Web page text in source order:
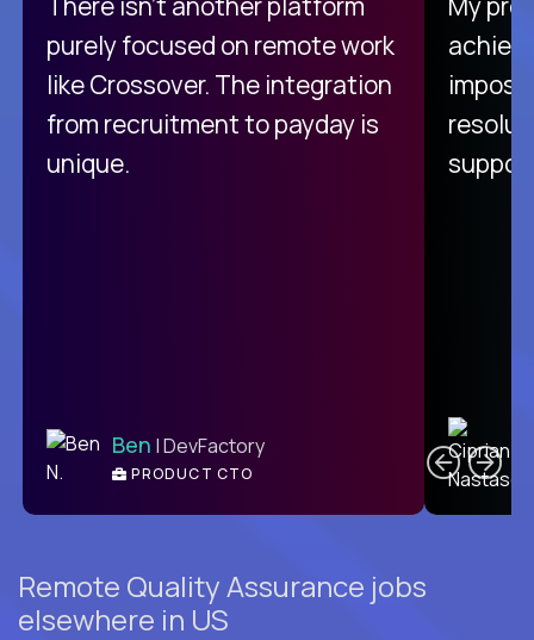
purely focused on remote work
like Crossover. The integration
from recruitment to payday is
unique.
Ben | DevFactory
PRODUCT CTO
Remote Quality Assurance jobs
elsewhere in US